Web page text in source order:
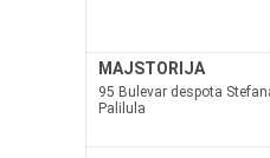
MAJSTORIJA
95 Bulevar despota
Palilula